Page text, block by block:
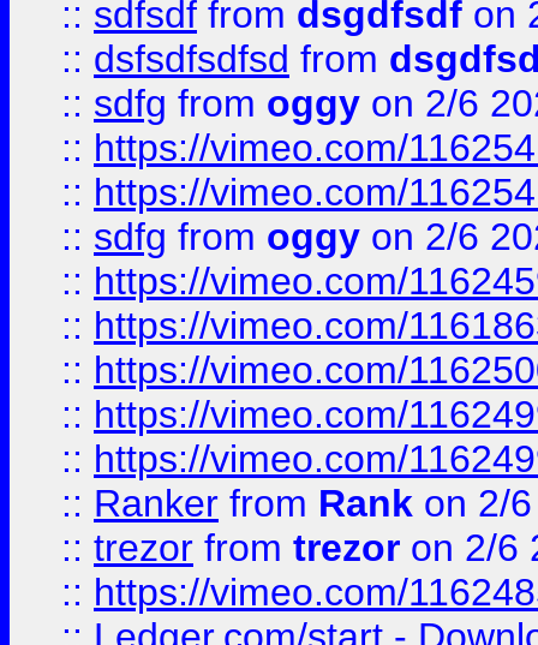
:: sdfsdf from dsgdfsdf on
:: dsfsdfsdfsd from
:: sdfg from oggy on 2/6
:: https://vimeo.com/
:: https://vimeo.com/
:: sdfg from oggy on 2/6
:: https://vimeo.com/
:: https://vimeo.com/
:: https://vimeo.com/
:: https://vimeo.com/
:: https://vimeo.com/
:: Ranker from Rank on 2/
:: trezor from trezor on 2/6
:: https://vimeo.com/